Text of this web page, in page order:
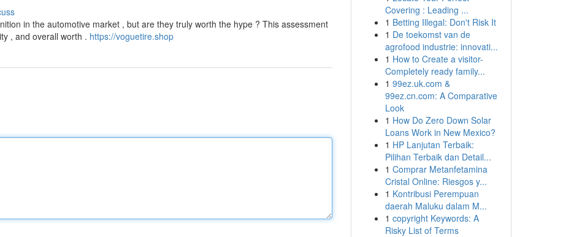
in the automotive market , but are they truly worth the hype ? This assessment
, and overall worth . https://voguetire.shop
Covering : Leading ...
1 Betting Illegal: Don't Risk It
1 De toekomst van de
agrofood industrie: innovati...
1 How to Create a visitor-
Completely ready family...
1 99ez.uk.com &
99ez.cn.com: A Comparative
Look
1 How Do Zero Down Solar
Loans Work in New Mexico?
1 HP Lanjutan Terbaik:
Pilihan Terbaik dan Detail...
1 Comprar Metanfetamina
Cristal Online: Riesgos y...
1 Kontribusi Perempuan
daerah Maluku dalam M...
1 copyright Keywords: A
Risky List of Terms